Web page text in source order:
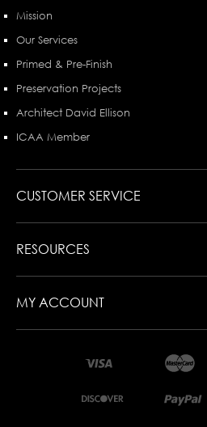
Mission
Our Services
Primed & Pre-Finish
Preservation Projects
Architect David Ellison
ICAA Member
CUSTOMER SERVICE
RESOURCES
MY ACCOUNT